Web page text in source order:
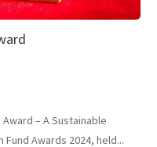
– A Sustainable
Awards 2024, held...